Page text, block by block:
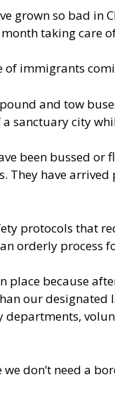
so bad in
taking care
of immigrants
and tow
sanctuary city
been bussed or
have
protocols that
orderly process
place because
our
don’t need a